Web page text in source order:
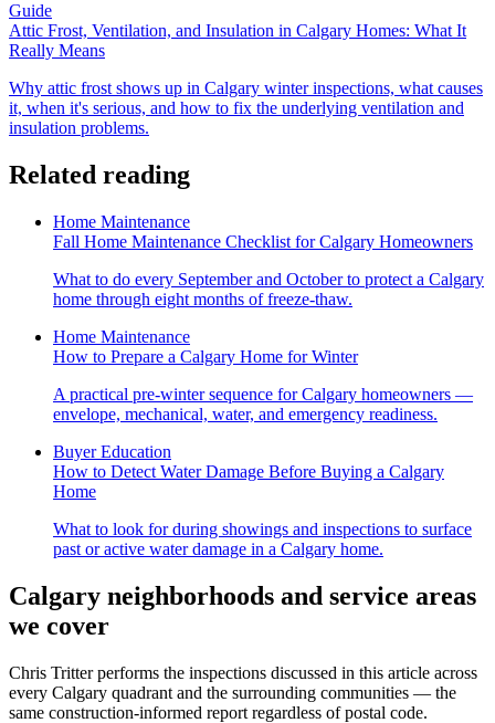
Guide
Attic Frost, Ventilation, and Insulation in Calgary Homes: What It
Really Means
Why attic frost shows up in Calgary winter inspections, what causes
it, when it's serious, and how to fix the underlying ventilation and
insulation problems.
Related reading
Home Maintenance
Fall Home Maintenance Checklist for Calgary Homeowners
What to do every September and October to protect a Calgary
home through eight months of freeze-thaw.
Home Maintenance
How to Prepare a Calgary Home for Winter
A practical pre-winter sequence for Calgary homeowners —
envelope, mechanical, water, and emergency readiness.
Buyer Education
How to Detect Water Damage Before Buying a Calgary
Home
What to look for during showings and inspections to surface
past or active water damage in a Calgary home.
Calgary neighborhoods and service areas
we cover
Chris Tritterperforms the inspections discussed in this article across
every Calgary quadrant and the surrounding communities — the
same construction-informed report regardless of postal code.